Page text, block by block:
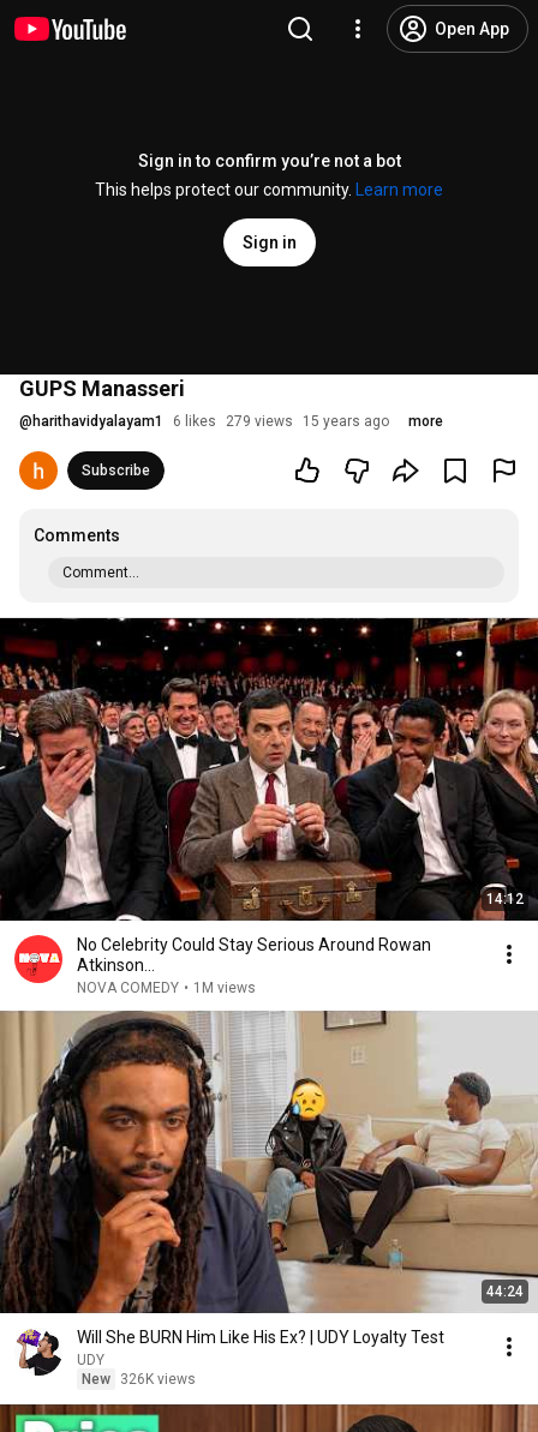
Open App
Sign in to confirm you’re not a bot
This helps protect our community.
Learn more
Sign in
GUPS Manasseri
@ harithavidyalayam1 6 likes 279 views 15 years ago more
Subscribe
Comments
Comment...
14:12
No Celebrity Could Stay Serious Around Rowan
Atkinson...
NOVA COMEDY • 1M views
44:24
Will She BURN Him Like His Ex? | UDY Loyalty Test
UDY
New
326K views